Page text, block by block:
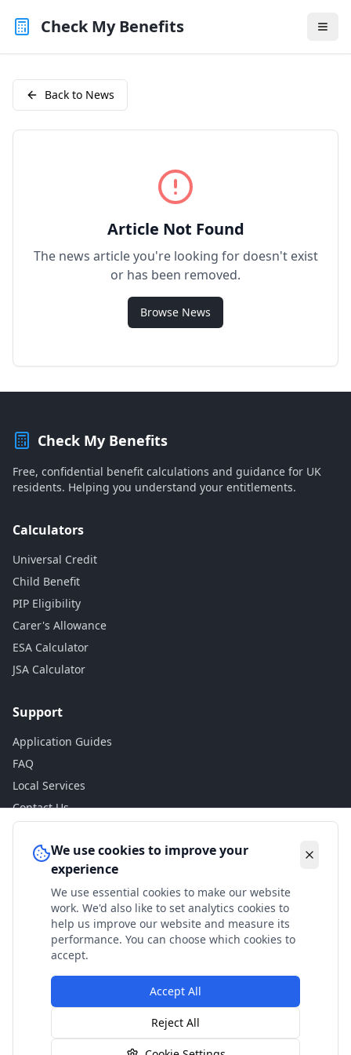
Check My Benefits
Back to News
Article Not Found
The news article you're looking for doesn't exist
or has been removed.
Browse News
Check My Benefits
Free, confidential benefit calculations and guidance for UK
residents. Helping you understand your entitlements.
Calculators
Universal Credit
Child Benefit
PIP Eligibility
Carer's Allowance
ESA Calculator
JSA Calculator
Support
Application Guides
FAQ
Local Services
Contact Us
Legal
Privacy Policy
Terms of Use
Accessibility
Disclaimer
© 2024 Check My Benefits. All calculations are estimates
based on current government rates.
We use cookies to improve your
experience
We use essential cookies to make our website
work. We'd also like to set analytics cookies to
help us improve our website and measure its
performance. You can choose which cookies to
accept.
Accept All
Reject All